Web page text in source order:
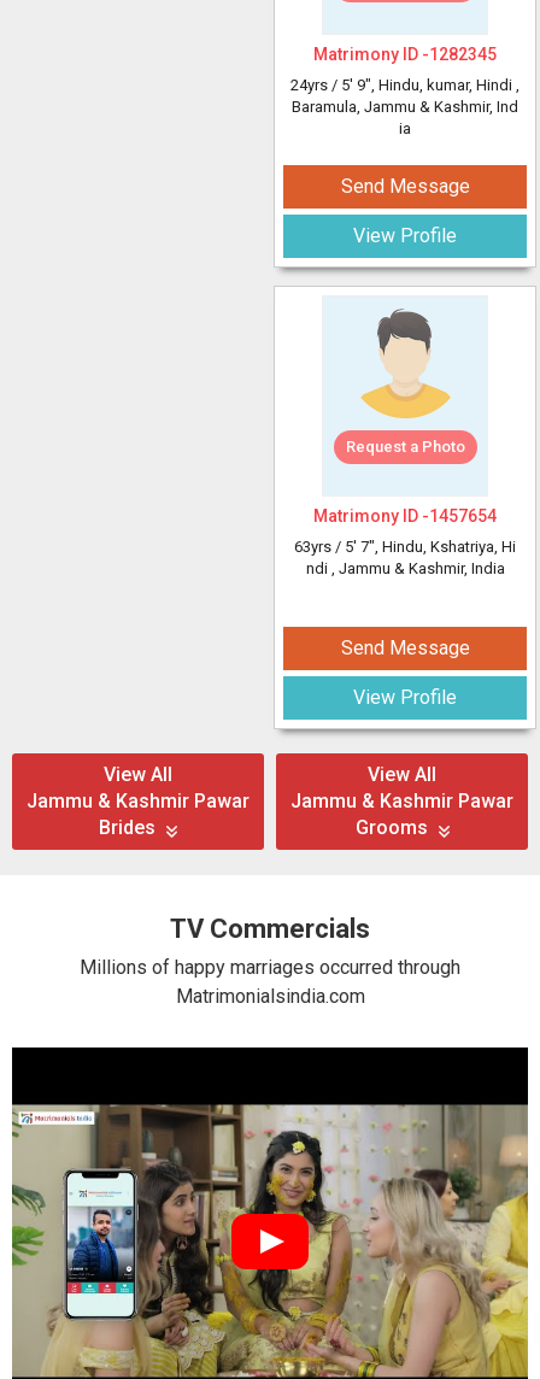
Matrimony ID -1282345
24yrs / 5' 9", Hindu, kumar, Hindi ,
Baramula, Jammu & Kashmir, Ind
ia
Send Message
View Profile
Request a Photo
Matrimony ID -1457654
63yrs / 5' 7", Hindu, Kshatriya, Hi
ndi , Jammu & Kashmir, India
Send Message
View Profile
View All
Jammu & Kashmir Pawar
Brides
View All
Jammu & Kashmir Pawar
Grooms
TV Commercials
Millions of happy marriages occurred through
Matrimonialsindia.com